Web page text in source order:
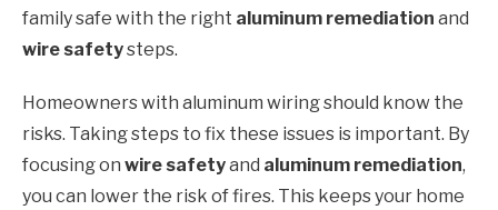
family safe with the right aluminum remediation and
wire safetysteps.
Homeowners with aluminum wiring should know the
risks. Taking steps to fix these issues is important. By
focusing on wire safetyand aluminum remediation,
you can lower the risk of fires. This keeps your home